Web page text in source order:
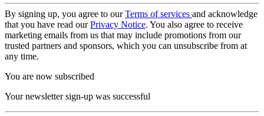
By signing up, you agree to ourTerms of services and acknowledge
that you have read ourPrivacy Notice. You also agree to receive
marketing emails from us that may include promotions from our
trusted partners and sponsors, which you can unsubscribe from at
any time.
You are now subscribed
Your newsletter sign-up was successful